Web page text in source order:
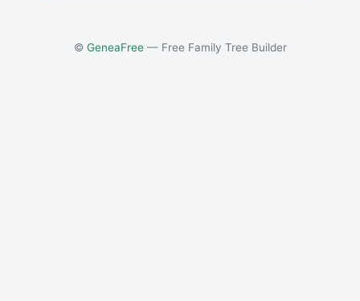
© GeneaFree— Free Family Tree Builder